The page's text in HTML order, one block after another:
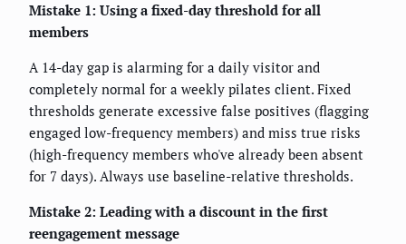
Mistake 1: Using a fixed-day threshold for all
members
A 14-day gap is alarming for a daily visitor and
completely normal for a weekly pilates client. Fixed
thresholds generate excessive false positives (flagging
engaged low-frequency members) and miss true risks
(high-frequency members who've already been absent
for 7 days). Always use baseline-relative thresholds.
Mistake 2: Leading with a discount in the first
reengagement message